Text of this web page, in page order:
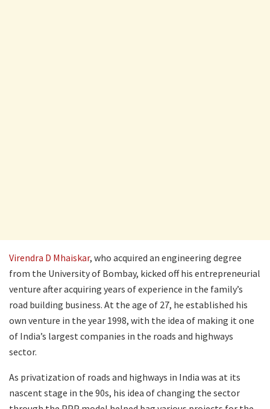
Virendra D Mhaiskar, who acquired an engineering degree
from the University of Bombay, kicked off his entrepreneurial
venture after acquiring years of experience in the family’s
road building business. At the age of 27, he established his
own venture in the year 1998, with the idea of making it one
of India’s largest companies in the roads and highways
sector.
As privatization of roads and highways in India was at its
nascent stage in the 90s, his idea of changing the sector